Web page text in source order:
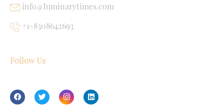
info@luminarytimes.com
+1-8308642693
Follow Us